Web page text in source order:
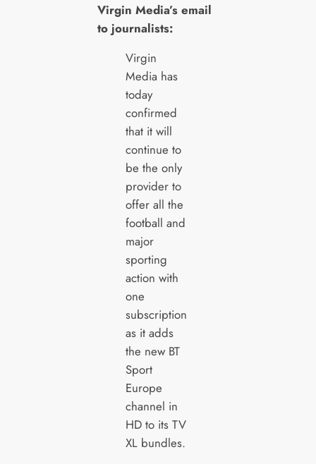
Virgin Media’s email
to journalists:
Virgin
Media has
today
confirmed
that it will
continue to
be the only
provider to
offer all the
football and
major
sporting
action with
one
subscription
as it adds
the new BT
Sport
Europe
channel in
HD to its TV
XL bundles.